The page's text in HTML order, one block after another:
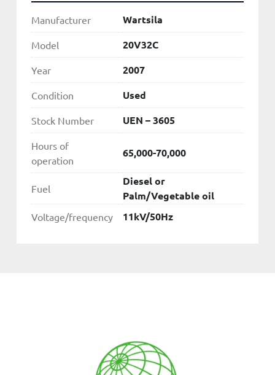
Manufacturer Wartsila
Model 20V32C
Year 2007
Condition Used
Stock Number UEN – 3605
Hours of
operation
65,000-70,000
Fuel
Diesel or
Palm/Vegetable oil
Voltage/frequency 11kV/50Hz